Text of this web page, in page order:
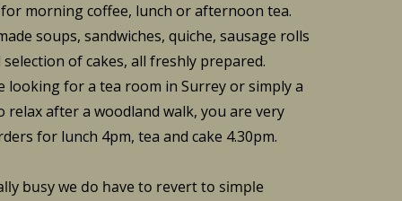
morning coffee, lunch or afternoon tea.
soups, sandwiches, quiche, sausage rolls
of cakes, all freshly prepared.
looking for a tea room in Surrey or simply a
relax after a woodland walk, you are very
for lunch 4pm, tea and cake 4.30pm.
busy we do have to revert to simple